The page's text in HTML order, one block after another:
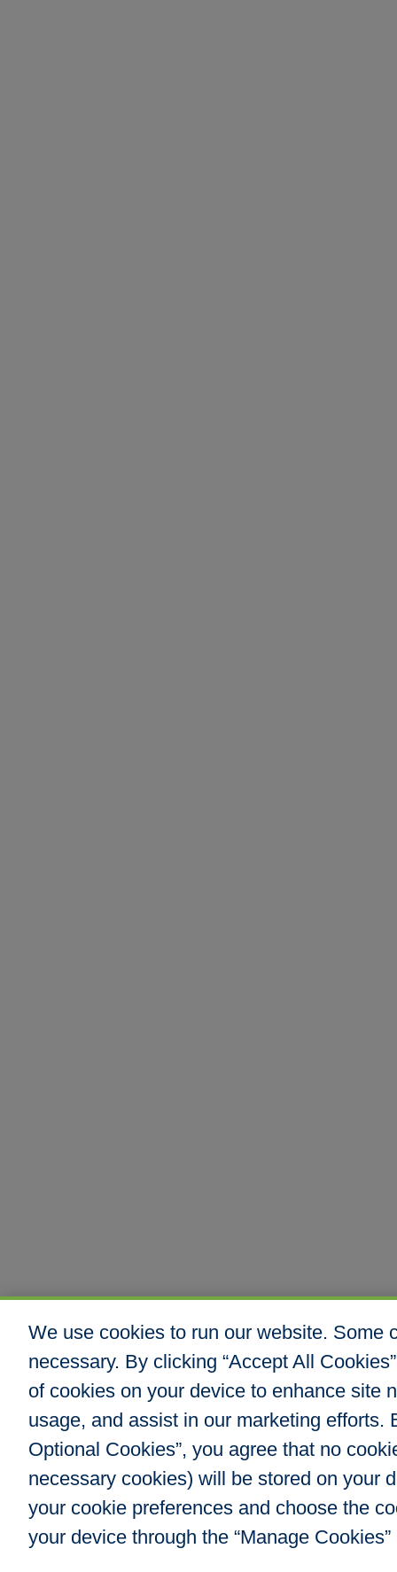
Hull & Company,
8000 E.
Greenwood
Phone:
Fax:
We use cookies to run our website. Some
necessary. By clicking “Accept All
of cookies on your device to enhance site
usage, and assist in our marketing efforts.
Optional Cookies”, you agree that no
necessary cookies) will be stored on your
your cookie preferences and choose the
your device through the “Manage